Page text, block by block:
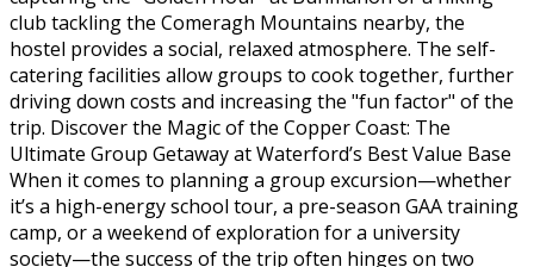
club tackling the Comeragh Mountains nearby, the
hostel provides a social, relaxed atmosphere. The self-
catering facilities allow groups to cook together, further
driving down costs and increasing the "fun factor" of the
trip. Discover the Magic of the Copper Coast: The
Ultimate Group Getaway at Waterford’s Best Value Base
When it comes to planning a group excursion—whether
it’s a high-energy school tour, a pre-season GAA training
camp, or a weekend of exploration for a university
society—the success of the trip often hinges on two